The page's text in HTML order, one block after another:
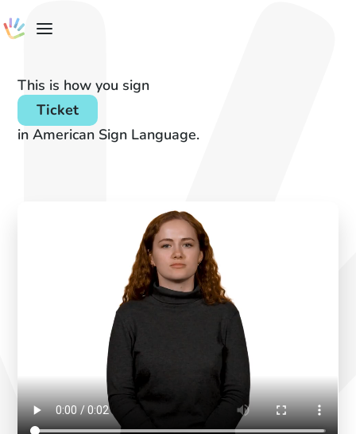
This is how you sign
Ticket
in American Sign Language.